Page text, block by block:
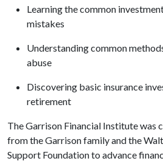
Learning the common
mistakes
Understanding common
abuse
Discovering basic insurance
retirement
The Garrison Financial Institute was
from the Garrison family and the
Support Foundation to advance